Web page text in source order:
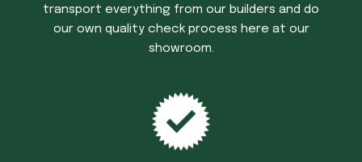
transport everything from our builders and do
our own quality check process here at our
showroom.